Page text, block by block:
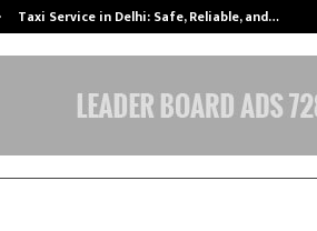
Taxi Service in Delhi: Safe, Reliable, and…